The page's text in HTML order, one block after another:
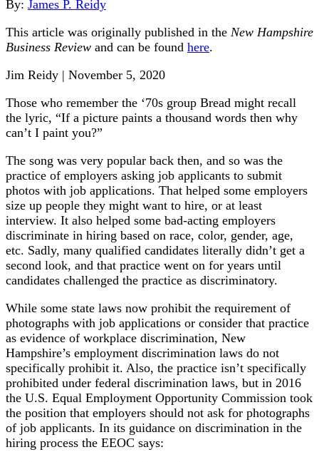
By: James P. Reidy
This article was originally published in the New Hampshire
Business Review and can be found here.
Jim Reidy | November 5, 2020
Those who remember the ‘70s group Bread might recall
the lyric, “If a picture paints a thousand words then why
can’t I paint you?”
The song was very popular back then, and so was the
practice of employers asking job applicants to submit
photos with job applications. That helped some employers
size up people they might want to hire, or at least
interview. It also helped some bad-acting employers
discriminate in hiring based on race, color, gender, age,
etc. Sadly, many qualified candidates literally didn’t get a
second look, and that practice went on for years until
candidates challenged the practice as discriminatory.
While some state laws now prohibit the requirement of
photographs with job applications or consider that practice
as evidence of workplace discrimination, New
Hampshire’s employment discrimination laws do not
specifically prohibit it. Also, the practice isn’t specifically
prohibited under federal discrimination laws, but in 2016
the U.S. Equal Employment Opportunity Commission took
the position that employers should not ask for photographs
of job applicants. In its guidance on discrimination in the
hiring process the EEOC says: